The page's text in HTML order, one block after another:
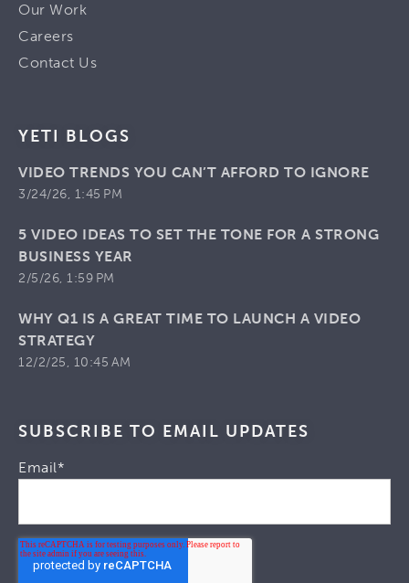
Our Work
Careers
Contact Us
YETI BLOGS
VIDEO TRENDS YOU CAN’T AFFORD TO IGNORE
3/24/26, 1:45 PM
5 VIDEO IDEAS TO SET THE TONE FOR A STRONG
BUSINESS YEAR
2/5/26, 1:59 PM
WHY Q1 IS A GREAT TIME TO LAUNCH A VIDEO
STRATEGY
12/2/25, 10:45 AM
SUBSCRIBE TO EMAIL UPDATES
Email*